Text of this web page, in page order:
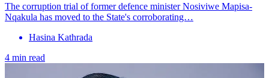
The corruption trial of former defence minister Nosiviwe Mapisa-
Nqakula has moved to the State's corroborating…
Hasina Kathrada
4 min read